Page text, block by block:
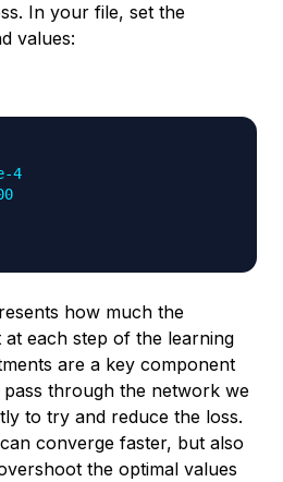
In your file, set the
values:
4
how much the
at each step of the learning
are a key component
through the network we
to try and reduce the loss.
converge faster, but also
the optimal values